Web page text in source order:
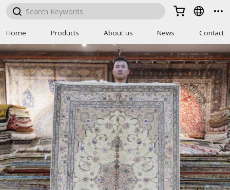
  
Home Products About us News Contact